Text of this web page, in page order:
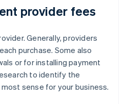
provider fees
Generally, providers
purchase. Some also
or for installing payment
to identify the
sense for your business.